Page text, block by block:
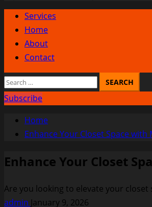
Primary
Menu
Services
Home
About
Contact
Search
for:
Subscribe
Home
Enhance Your Closet Space
Enhance Your Closet
Are you looking to elevate your
admin January 9, 2026